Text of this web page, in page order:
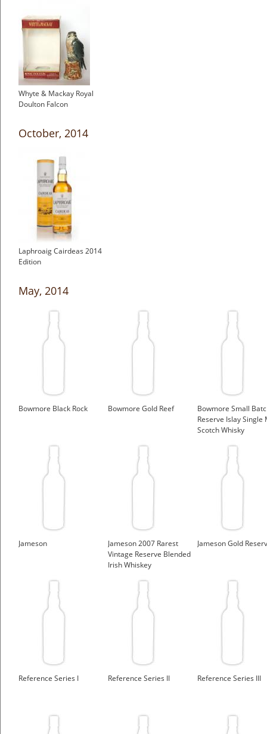
Whyte & Mackay Royal
Doulton Falcon
October, 2014
Laphroaig Cairdeas 2014
Edition
May, 2014
Bowmore Black Rock Bowmore Gold Reef
Bowmore Small
Reserve Islay Single
Scotch Whisky
Jameson
Jameson 2007 Rarest
Vintage Reserve Blended
Irish Whiskey
Jameson Gold
Reference Series I Reference Series II Reference Series III